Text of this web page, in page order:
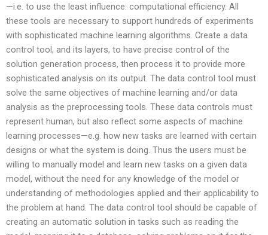
—i.e. to use the least influence: computational efficiency. All
these tools are necessary to support hundreds of experiments
with sophisticated machine learning algorithms. Create a data
control tool, and its layers, to have precise control of the
solution generation process, then process it to provide more
sophisticated analysis on its output. The data control tool must
solve the same objectives of machine learning and/or data
analysis as the preprocessing tools. These data controls must
represent human, but also reflect some aspects of machine
learning processes—e.g. how new tasks are learned with certain
designs or what the system is doing. Thus the users must be
willing to manually model and learn new tasks on a given data
model, without the need for any knowledge of the model or
understanding of methodologies applied and their applicability to
the problem at hand. The data control tool should be capable of
creating an automatic solution in tasks such as reading the